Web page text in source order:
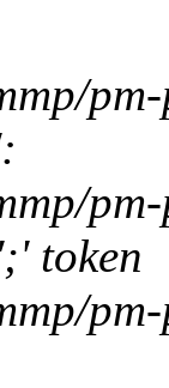
token